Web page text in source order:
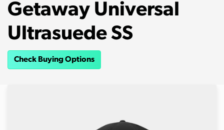
Getaway Universal
Ultrasuede SS
Check Buying Options